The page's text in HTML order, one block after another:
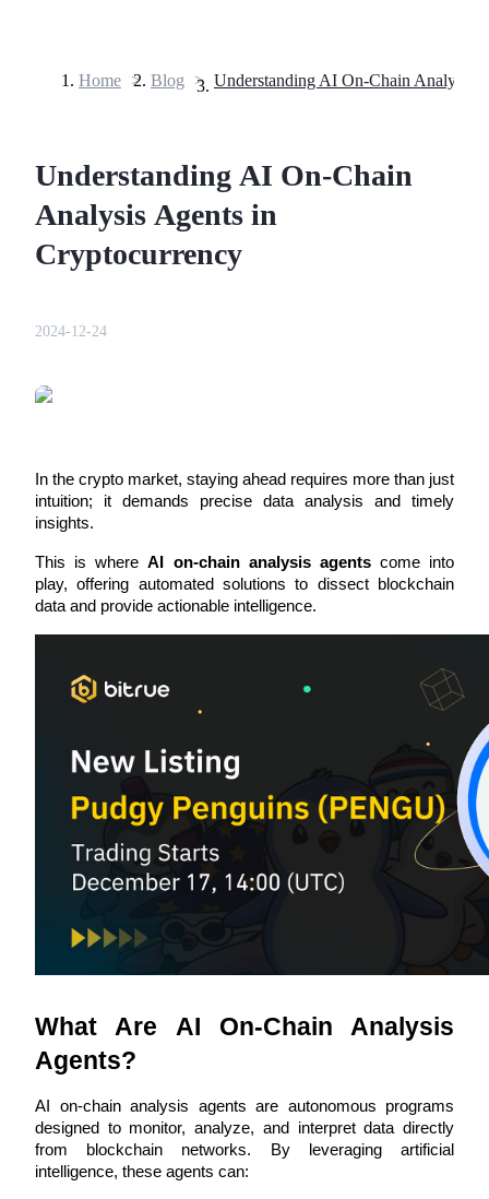
USDT Futures
COIN-M Futures
TradFi
Derivatives for stocks, forex, precious metals, and commodities
Home > Blog >
Understanding AI On-Chain
Analysis Agents in
Cryptocurrency
2024-12-24
In the crypto market, staying ahead requires more than just
intuition; it demands precise data analysis and timely
insights.
This is where AI on-chain analysis agents come into
play, offering automated solutions to dissect blockchain
data and provide actionable intelligence.
What Are AI On-Chain Analysis
Agents?
AI on-chain analysis agents are autonomous programs
designed to monitor, analyze, and interpret data directly
from blockchain networks. By leveraging artificial
intelligence, these agents can: